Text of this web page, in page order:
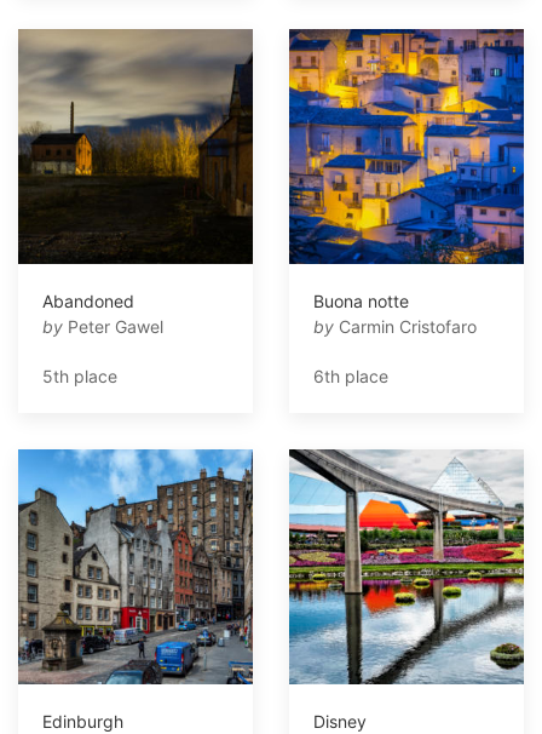
Abandoned
by Peter Gawel
5th place
Buona notte
by Carmin Cristofaro
6th place
Edinburgh
Disney